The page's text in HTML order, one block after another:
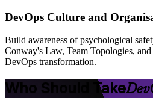
DevOps Culture and
Build awareness of psychological
Conway's Law, Team Topologies,
DevOps transformation.
Who Should Take